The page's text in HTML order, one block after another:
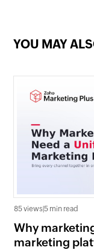
YOU MAY
85 views |5 min read
Why
marketing